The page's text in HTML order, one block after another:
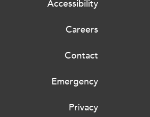
Accessibility
Careers
Contact
Emergency
Privacy